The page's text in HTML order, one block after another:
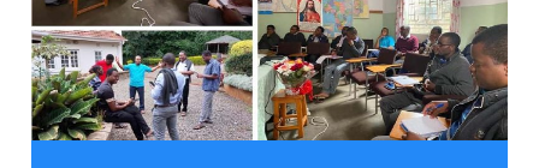
Sexuality
of
a
Religious
in
the
Anglophone